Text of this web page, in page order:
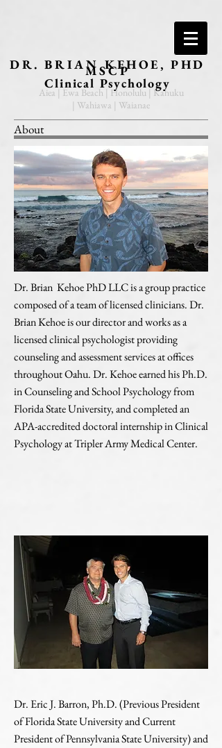
DR. BRIAN KEHOE, PHD
MSCP
Clinical Psychology
Aiea | Ewa Beach | Honolulu | Kahuku
| Wahiawa | Waianae
About
Dr. Brian Kehoe PhD LLC is a group practice
composed of a team of licensed clinicians. Dr.
Brian Kehoe is our director and works as a
licensed clinical psychologist providing
counseling and assessment services at offices
throughout Oahu. Dr. Kehoe earned his Ph.D.
in Counseling and School Psychology from
Florida State University, and completed an
APA-accredited doctoral internship in Clinical
Psychology at Tripler Army Medical Center.
Dr. Eric J. Barron, Ph.D. (Previous President
of Florida State University and Current
President of Pennsylvania State University) and